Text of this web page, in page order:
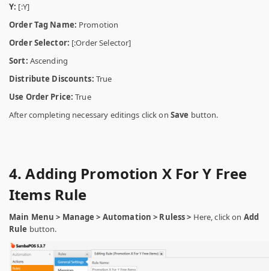
Y: [:Y]
Order Tag Name: Promotion
Order Selector: [:Order Selector]
Sort: Ascending
Distribute Discounts: True
Use Order Price: True
After completing necessary editings click on Save button.
4. Adding Promotion X For Y Free
Items Rule
Main Menu > Manage > Automation > Ruless > Here, click on Add
Rule button.